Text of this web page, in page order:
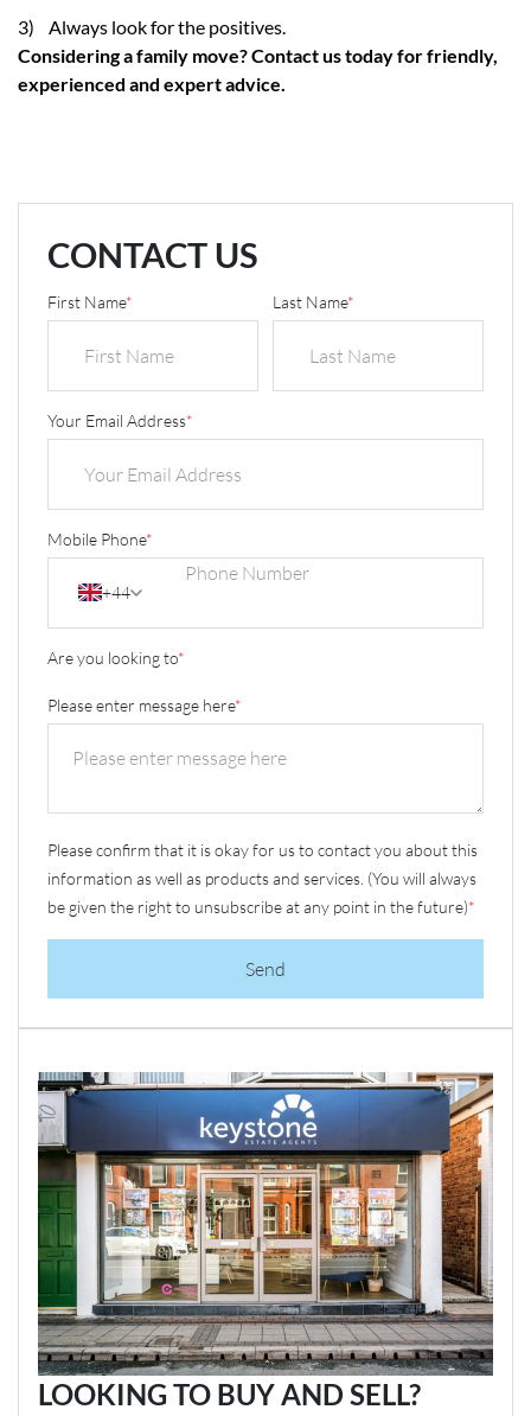
3) Always look for the positives.
Considering a family move? Contact us today for friendly,
experienced and expert advice.
CONTACT US
First Name* Last Name*
Your Email Address*
Mobile Phone*
+44
Are you looking to*
Please enter message here*
Please confirm that it is okay for us to contact you about this
information as well as products and services. (You will always
be given the right to unsubscribe at any point in the future)*
Send
LOOKING TO BUY AND SELL?